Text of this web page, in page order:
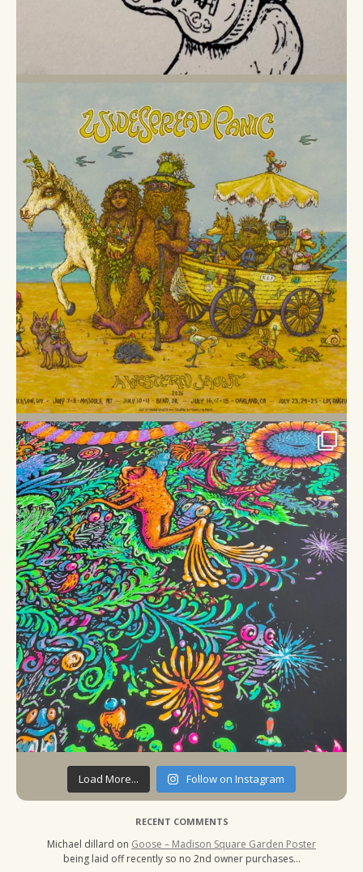
Load More... Follow on Instagram
RECENT COMMENTS
Michael dillard on Goose – Madison Square Garden Poster
being laid off recently so no 2nd owner purchases…